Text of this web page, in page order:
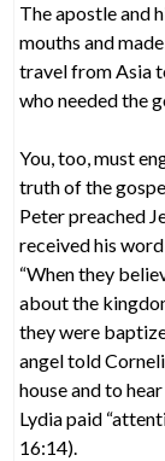
The apostle and
mouths and
travel from Asia
who needed the
You, too, must
truth of the
Peter preached
received his
“When they
about the
they were
angel told
house and to
Lydia paid
16:14).